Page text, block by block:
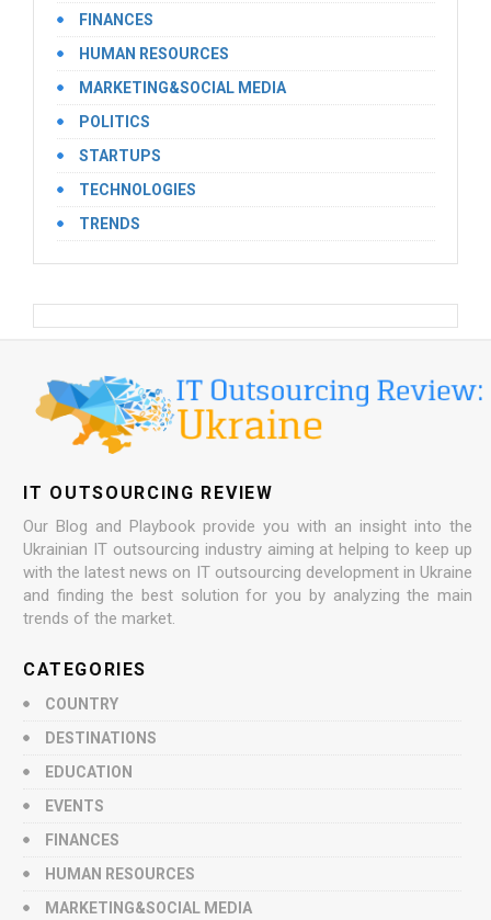
FINANCES
HUMAN RESOURCES
MARKETING&SOCIAL MEDIA
POLITICS
STARTUPS
TECHNOLOGIES
TRENDS
IT OUTSOURCING REVIEW
Our Blog and Playbook provide you with an insight into the
Ukrainian IT outsourcing industry aiming at helping to keep up
with the latest news on IT outsourcing development in Ukraine
and finding the best solution for you by analyzing the main
trends of the market.
CATEGORIES
COUNTRY
DESTINATIONS
EDUCATION
EVENTS
FINANCES
HUMAN RESOURCES
MARKETING&SOCIAL MEDIA